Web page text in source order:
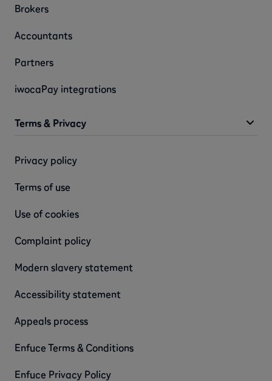
Brokers
Accountants
Partners
iwocaPay integrations
Terms & Privacy
Privacy policy
Terms of use
Use of cookies
Complaint policy
Modern slavery statement
Accessibility statement
Appeals process
Enfuce Terms & Conditions
Enfuce Privacy Policy